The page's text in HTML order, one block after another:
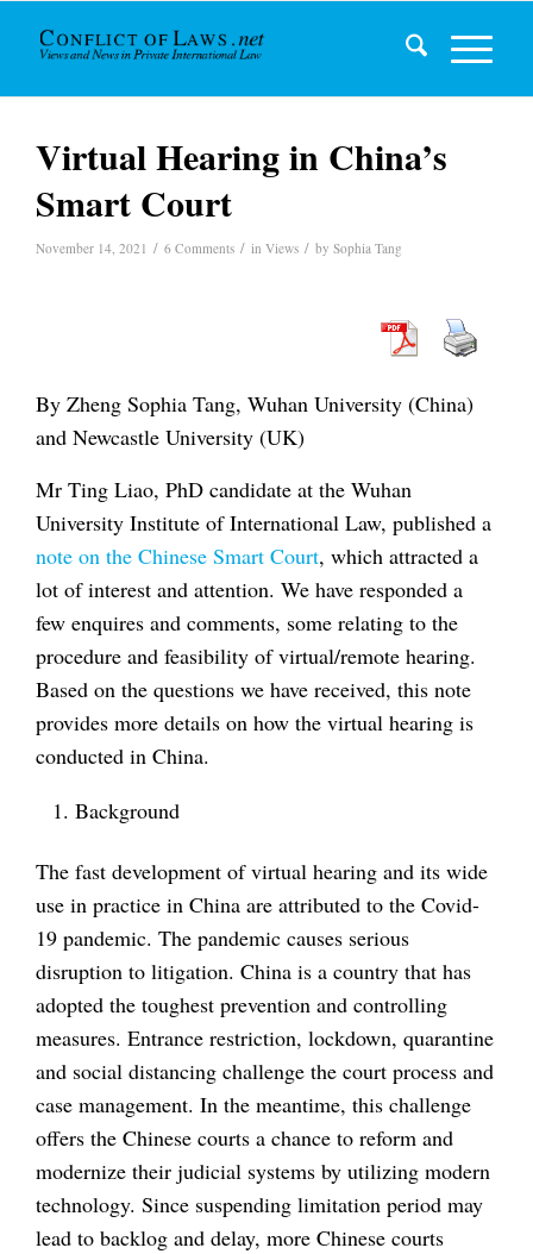
Virtual Hearing in China’s
Smart Court
November 14, 2021 / 6 Comments / in Views / by Sophia Tang
By Zheng Sophia Tang, Wuhan University (China)
and Newcastle University (UK)
Mr Ting Liao, PhD candidate at the Wuhan
University Institute of International Law, published a
note on the Chinese Smart Court, which attracted a
lot of interest and attention. We have responded a
few enquires and comments, some relating to the
procedure and feasibility of virtual/remote hearing.
Based on the questions we have received, this note
provides more details on how the virtual hearing is
conducted in China.
Background
The fast development of virtual hearing and its wide
use in practice in China are attributed to the Covid-
19 pandemic. The pandemic causes serious
disruption to litigation. China is a country that has
adopted the toughest prevention and controlling
measures. Entrance restriction, lockdown, quarantine
and social distancing challenge the court process and
case management. In the meantime, this challenge
offers the Chinese courts a chance to reform and
modernize their judicial systems by utilizing modern
technology. Since suspending limitation period may
lead to backlog and delay, more Chinese courts